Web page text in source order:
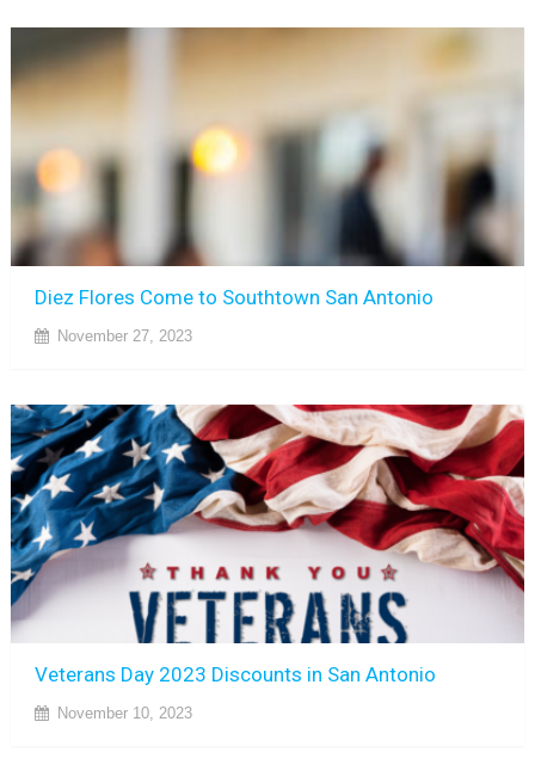
Diez Flores Come to Southtown San Antonio
November 27, 2023
Veterans Day 2023 Discounts in San Antonio
November 10, 2023